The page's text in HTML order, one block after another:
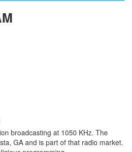
broadcasting at 1050 KHz. The
GA and is part of that radio market.